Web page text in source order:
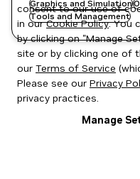
Graphics and Simulation
Tools and Management
consent to our use of
in ourCookie Policy. You
by clicking on "Manage
site or by clicking one of
our Terms of Service
Please see our Privacy
privacy practices.
Manage